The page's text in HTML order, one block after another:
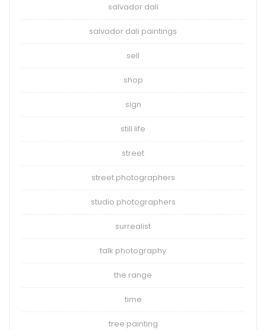
salvador dali
salvador dali paintings
sell
shop
sign
still life
street
street photographers
studio photographers
surrealist
talk photography
the range
time
tree painting